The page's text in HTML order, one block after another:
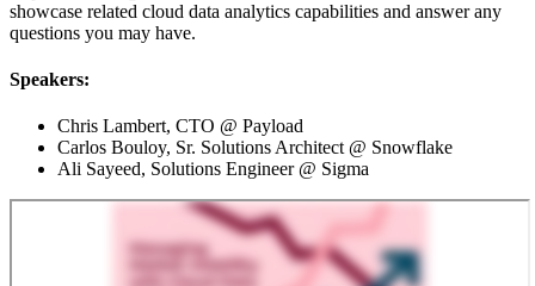
showcase related cloud data analytics capabilities and answer any
questions you may have.
Speakers:
Chris Lambert, CTO @ Payload
Carlos Bouloy, Sr. Solutions Architect @ Snowflake
Ali Sayeed, Solutions Engineer @ Sigma